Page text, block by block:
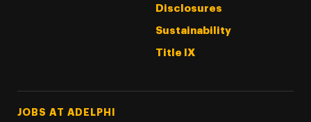
Disclosures
Sustainability
Title IX
Footer Tertiary
JOBS AT ADELPHI